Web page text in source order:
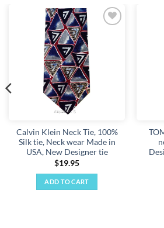
Calvin Klein Neck Tie, 100%
Silk tie, Neck wear Made in
USA, New Designer tie
$19.95
ADD TO CART